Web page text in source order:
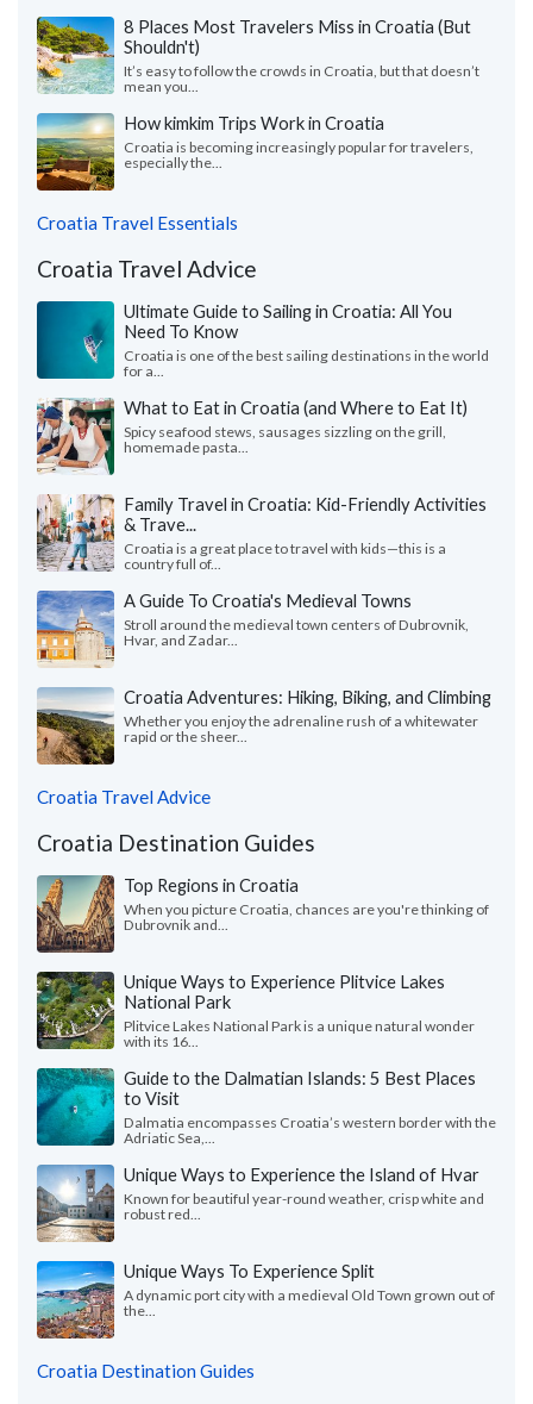
8 Places Most Travelers Miss in Croatia (But
Shouldn't)
It’s easy to follow the crowds in Croatia, but that doesn’t
mean you...
How kimkim Trips Work in Croatia
Croatia is becoming increasingly popular for travelers,
especially the...
Croatia Travel Essentials
Croatia Travel Advice
Ultimate Guide to Sailing in Croatia: All You
Need To Know
Croatia is one of the best sailing destinations in the world
for a...
What to Eat in Croatia (and Where to Eat It)
Spicy seafood stews, sausages sizzling on the grill,
homemade pasta...
Family Travel in Croatia: Kid-Friendly Activities
& Trave...
Croatia is a great place to travel with kids—this is a
country full of...
A Guide To Croatia's Medieval Towns
Stroll around the medieval town centers of Dubrovnik,
Hvar, and Zadar...
Croatia Adventures: Hiking, Biking, and Climbing
Whether you enjoy the adrenaline rush of a whitewater
rapid or the sheer...
Croatia Travel Advice
Croatia Destination Guides
Top Regions in Croatia
When you picture Croatia, chances are you're thinking of
Dubrovnik and...
Unique Ways to Experience Plitvice Lakes
National Park
Plitvice Lakes National Park is a unique natural wonder
with its 16...
Guide to the Dalmatian Islands: 5 Best Places
to Visit
Dalmatia encompasses Croatia’s western border with the
Adriatic Sea,...
Unique Ways to Experience the Island of Hvar
Known for beautiful year-round weather, crisp white and
robust red...
Unique Ways To Experience Split
A dynamic port city with a medieval Old Town grown out of
the...
Croatia Destination Guides